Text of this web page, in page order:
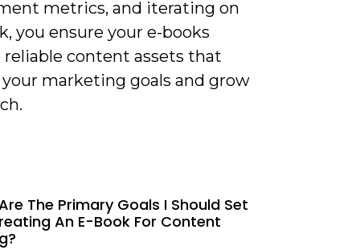
metrics, and iterating on
you ensure your e-books
reliable content assets that
marketing goals and grow
The Primary Goals I Should Set
An E-Book For Content